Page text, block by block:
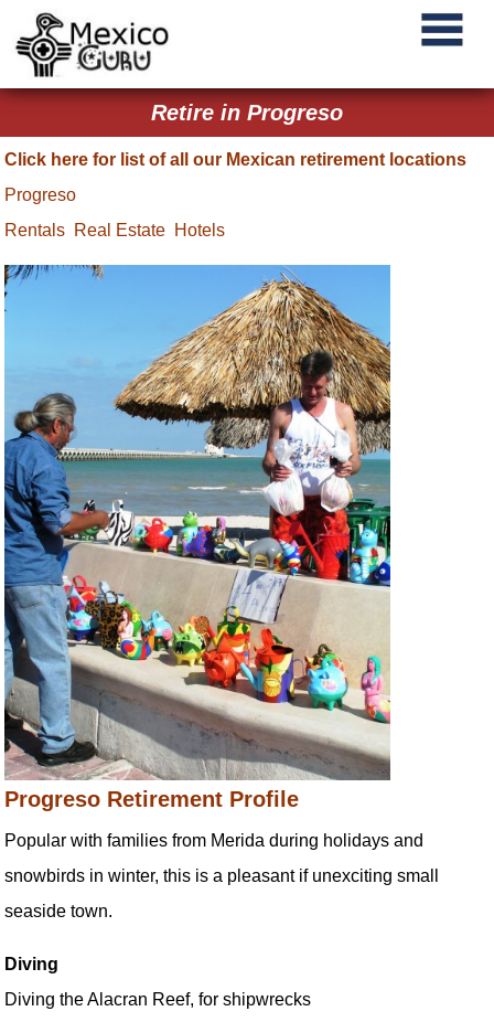
Retire in Progreso
Click here for list of all our Mexican retirement locations
Progreso
Rentals Real Estate Hotels
Progreso Retirement Profile
Popular with families from Merida during holidays and
snowbirds in winter, this is a pleasant if unexciting small
seaside town.
Diving
Diving the Alacran Reef, for shipwrecks